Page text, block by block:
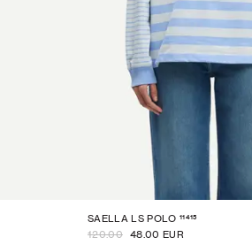
SAELLA LS POLO 11415
120.00 48.00 EUR